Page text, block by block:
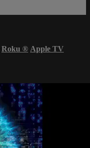
Roku ® Apple TV